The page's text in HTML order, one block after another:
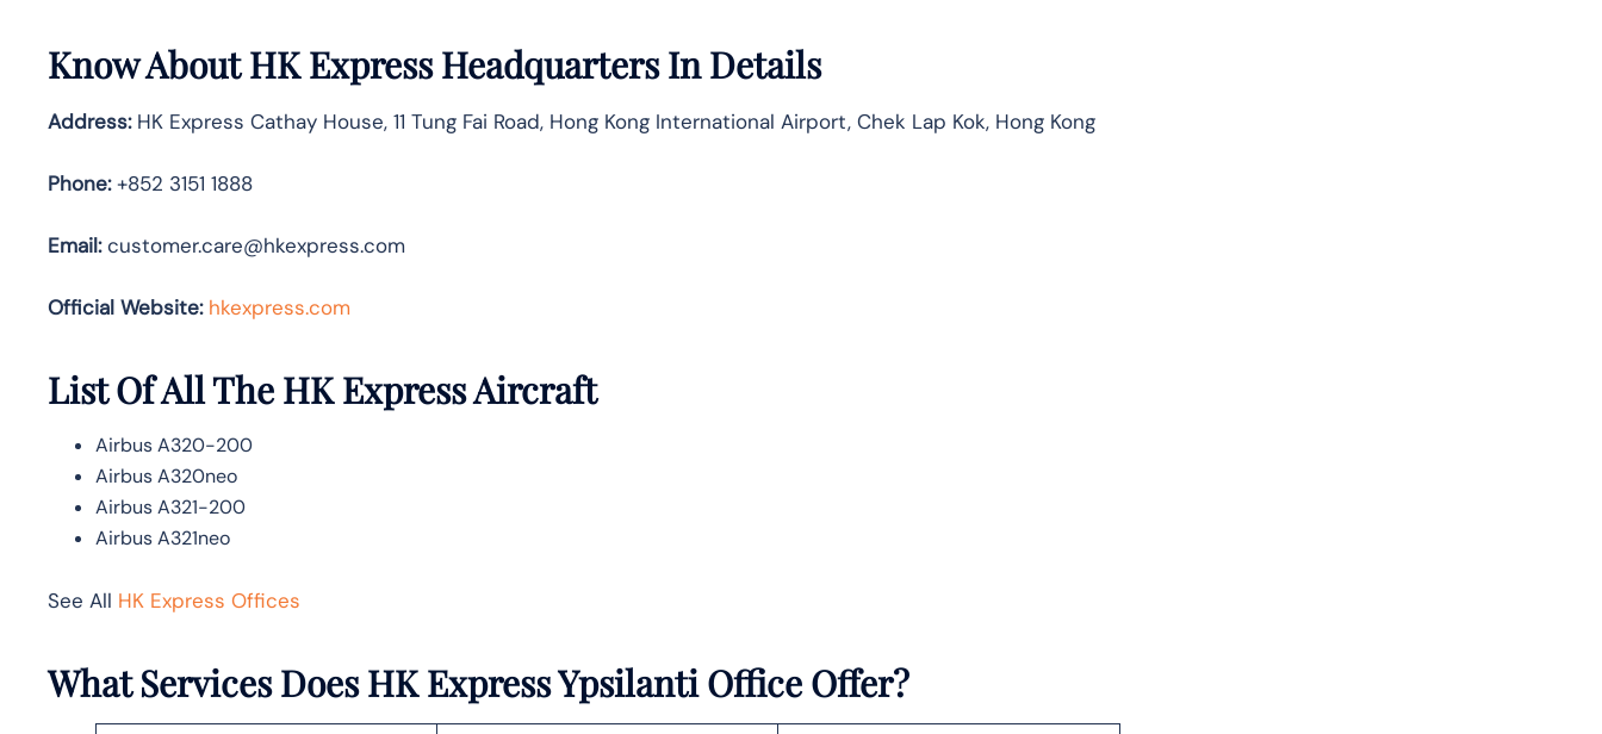
Know AboutHK ExpressHeadquarters In Details
Address:HK Express Cathay House, 11 Tung Fai Road, Hong Kong International Airport, Chek Lap Kok, Hong Kong
Phone:+852 3151 1888
Email:customer.care@hkexpress.com
Official Website: hkexpress.com
List Of All The HK Express Aircraft
Airbus A320-200
Airbus A320neo
Airbus A321-200
Airbus A321neo
See All HK Express Offices
What Services Does HK ExpressYpsilantiOffice Offer?